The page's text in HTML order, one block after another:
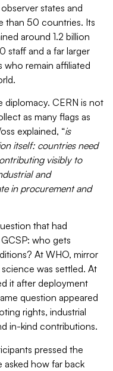
states and
than 50 countries. Its
around 1.2 billion
staff and a far larger
who remain affiliated
diplomacy. CERN is not
as many flags as
explained, “is
itself: countries need
visibly to
and
in procurement and
that had
who gets
At WHO, mirror
was settled. At
it after deployment
question appeared
rights, industrial
in-kind contributions.
pressed the
asked how far back